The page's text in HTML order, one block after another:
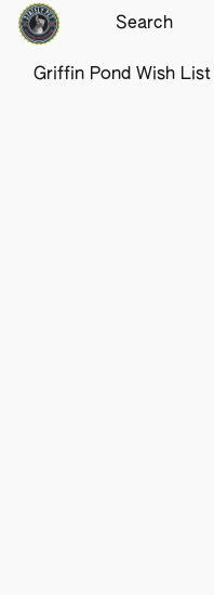
Griffin Pond Wish List